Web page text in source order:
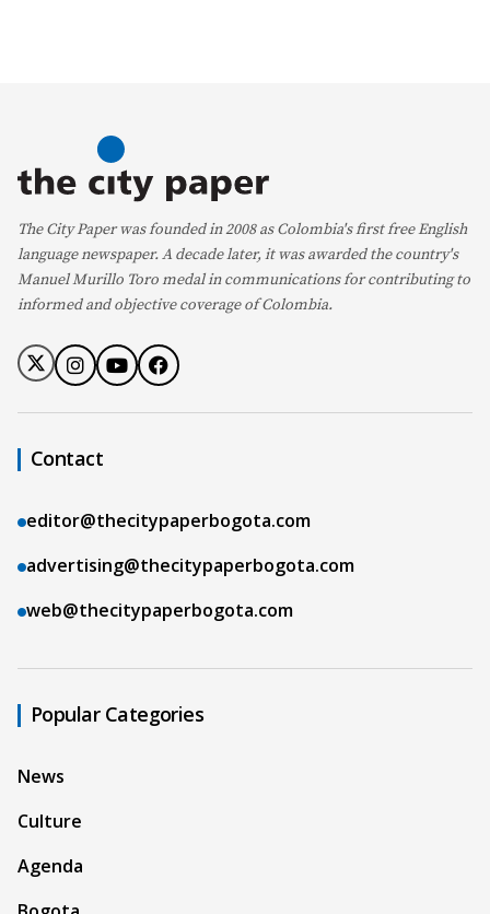
The City Paper was founded in 2008 as Colombia's first free English
language newspaper. A decade later, it was awarded the country's
Manuel Murillo Toro medal in communications for contributing to
informed and objective coverage of Colombia.
Contact
editor@thecitypaperbogota.com
advertising@thecitypaperbogota.com
web@thecitypaperbogota.com
Popular Categories
News
Culture
Agenda